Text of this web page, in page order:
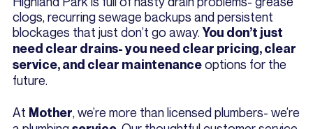
clogs, recurring sewage backups and persistent
blockages that just don’t go away.You don’t just
need clear drains- you need clear pricing, clear
service, and clear maintenanceoptions for the
future.
At Mother, we’re more than licensed plumbers- we’re